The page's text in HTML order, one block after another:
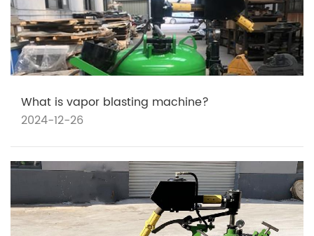
What is vapor blasting machine?
2024-12-26